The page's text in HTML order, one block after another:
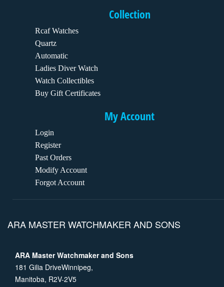
Collection
Rcaf Watches
Quartz
Automatic
Ladies Diver Watch
Watch Collectibles
Buy Gift Certificates
My Account
Login
Register
Past Orders
Modify Account
Forgot Account
ARA MASTER WATCHMAKER AND SONS
ARA Master Watchmaker and Sons
181 Gilia DriveWinnipeg,
Manitoba, R2V-2V5